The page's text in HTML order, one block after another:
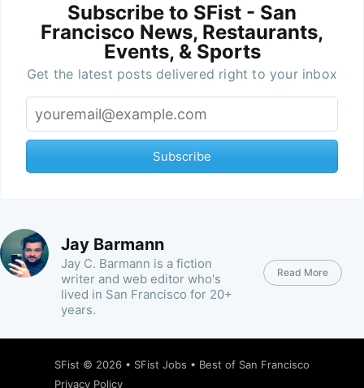
Subscribe to SFist - San
Francisco News, Restaurants,
Events, & Sports
Get the latest posts delivered right to your inbox
Subscribe
Jay Barmann
Jay C. Barmann is a fiction
writer and web editor who's
lived in San Francisco for 20+
years.
Read More
SFist © 2026 • SFist Jobs • Best of San Francisco
Privacy Policy